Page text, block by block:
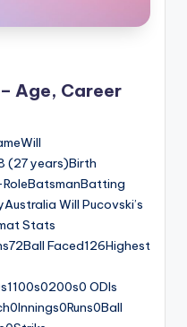
Age, Career
(27 years)Birth
Will Pucovski’s
Stats
Faced126Highest
ODIs